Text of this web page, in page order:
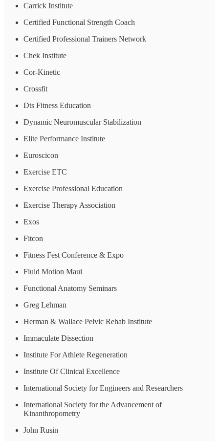
Carrick Institute
Certified Functional Strength Coach
Certified Professional Trainers Network
Chek Institute
Cor-Kinetic
Crossfit
Dts Fitness Education
Dynamic Neuromuscular Stabilization
Elite Performance Institute
Euroscicon
Exercise ETC
Exercise Professional Education
Exercise Therapy Association
Exos
Fitcon
Fitness Fest Conference & Expo
Fluid Motion Maui
Functional Anatomy Seminars
Greg Lehman
Herman & Wallace Pelvic Rehab Institute
Immaculate Dissection
Institute For Athlete Regeneration
Institute Of Clinical Excellence
International Society for Engineers and Researchers
International Society for the Advancement of
Kinanthropometry
John Rusin